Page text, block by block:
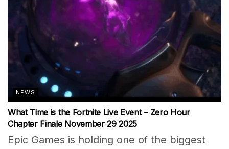
NEWS
What Time is the Fortnite Live Event – Zero Hour
Chapter Finale November 29 2025
Epic Games is holding one of the biggest